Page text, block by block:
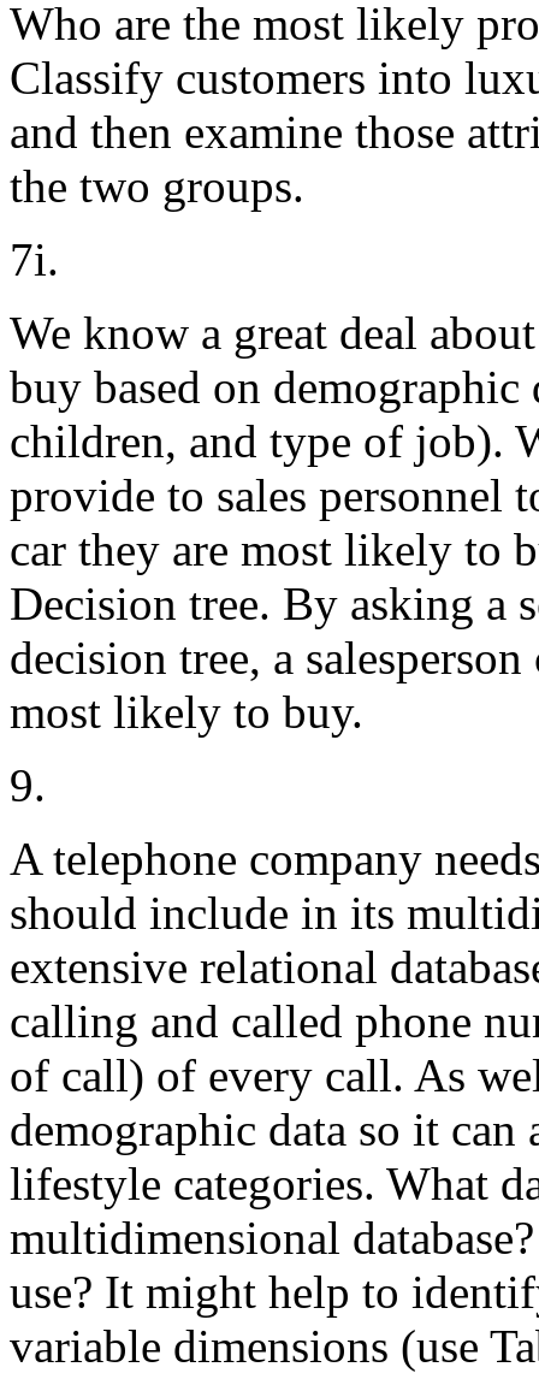
Who are the most likely
Classify customers into
and then examine those
the two groups.
7i.
We know a great deal
buy based on
children, and type of job).
provide to sales personnel
car they are most likely to
Decision tree. By asking a
decision tree, a
most likely to buy.
9.
A telephone company
should include in its
extensive relational
calling and called phone
of call) of every call. As
demographic data so it
lifestyle categories. What
multidimensional
use? It might help to
variable dimensions (use